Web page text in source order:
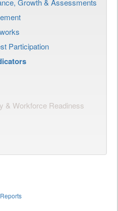
Growth & Assessments
Participation
& Workforce Readiness